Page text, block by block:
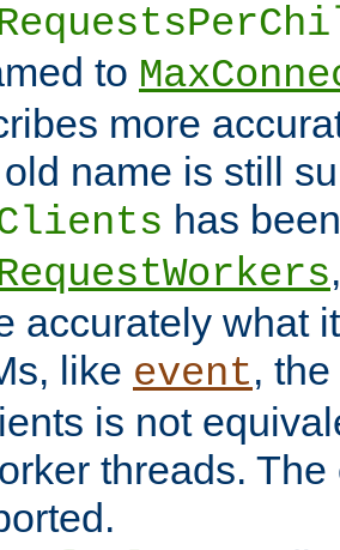
to
more
name is still
has
accurately what
like event,
is not
threads.